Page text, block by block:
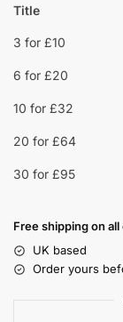
Title
3 for £10
6 for £20
10 for £32
20 for £64
30 for £95
Free shipping on
UK based
Order yours